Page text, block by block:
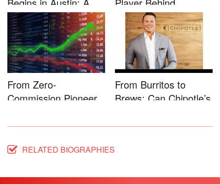
Game-...
Microsoft�...
From Zero-
Commission Pioneer
From Burritos to
Brews: Can Chipotle’s
RELATED BIOGRAPHIES